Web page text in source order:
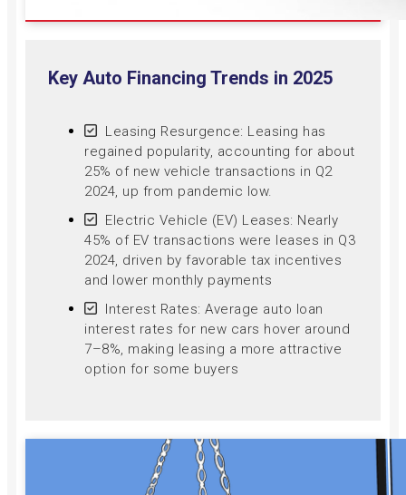
Key Auto Financing Trends in 2025
Leasing Resurgence: Leasing has
regained popularity, accounting for about
25% of new vehicle transactions in Q2
2024, up from pandemic low.
Electric Vehicle (EV) Leases: Nearly
45% of EV transactions were leases in Q3
2024, driven by favorable tax incentives
and lower monthly payments
Interest Rates: Average auto loan
interest rates for new cars hover around
7–8%, making leasing a more attractive
option for some buyers